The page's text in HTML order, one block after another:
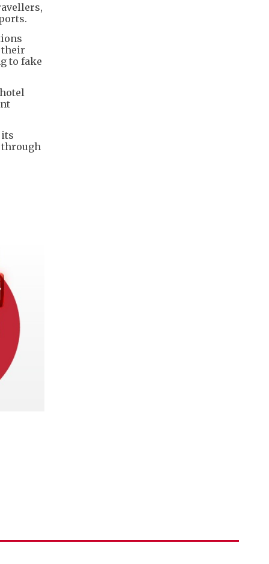
their
to fake
its
through